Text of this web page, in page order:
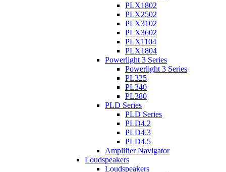
PLX1802
PLX2502
PLX3102
PLX3602
PLX1104
PLX1804
Powerlight 3 Series
Powerlight 3 Series
PL325
PL340
PL380
PLD Series
PLD Series
PLD4.2
PLD4.3
PLD4.5
Amplifier Navigator
Loudspeakers
Loudspeakers